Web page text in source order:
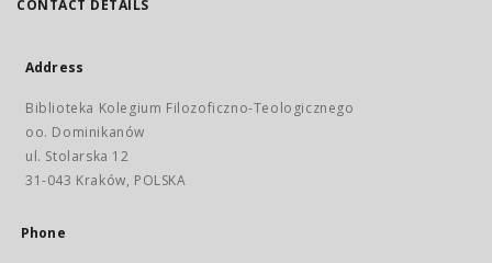
CONTACT DETAILS
Address
Biblioteka Kolegium Filozoficzno-Teologicznego
oo. Dominikanów
ul. Stolarska 12
31-043 Kraków, POLSKA
Phone